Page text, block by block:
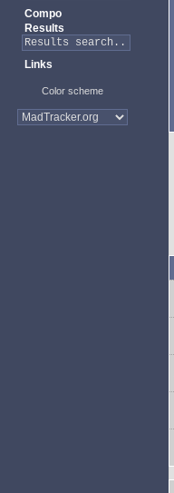
Compo
Results
Links
Color scheme